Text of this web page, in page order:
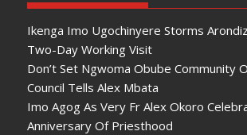
Ikenga Imo Ugochinyere Storms
Two-Day Working Visit
Don’t Set Ngwoma Obube Community
Council Tells Alex Mbata
Imo Agog As Very Fr Alex Okoro
Anniversary Of Priesthood